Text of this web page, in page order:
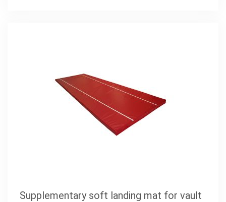
Supplementary soft landing mat for vault